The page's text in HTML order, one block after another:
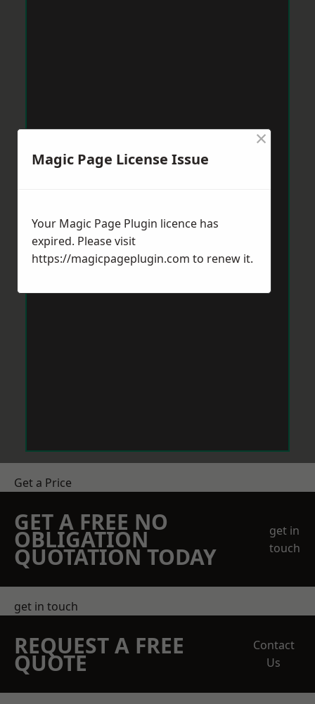
Get a Price
GET A FREE NO
OBLIGATION
QUOTATION TODAY
get in
touch
get in touch
REQUEST A FREE
QUOTE
Contact
Us
Magic Page License Issue
×
Your Magic Page Plugin licence has
expired. Please visit
https://magicpageplugin.com to renew it.